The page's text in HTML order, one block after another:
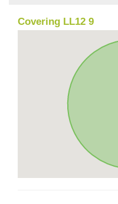
Covering LL12 9